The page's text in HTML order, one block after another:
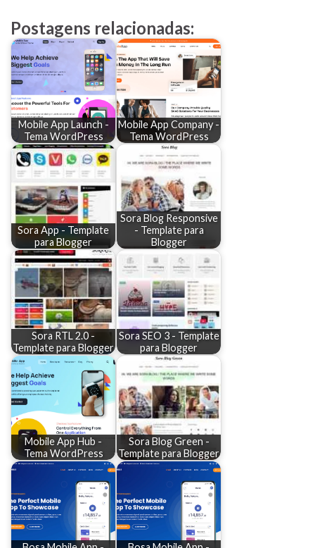
Postagens relacionadas:
Mobile App Launch -
Tema WordPress
Mobile App Company -
Tema WordPress
Sora App - Template
para Blogger
Sora Blog Responsive
- Template para
Blogger
Sora RTL 2.0 -
Template para Blogger
Sora SEO 3 - Template
para Blogger
Mobile App Hub -
Tema WordPress
Sora Blog Green -
Template para Blogger